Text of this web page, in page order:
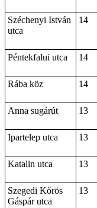
Széchenyi István
utca
14
Péntekfalui utca
14
Rába köz
14
Anna sugárút
13
Ipartelep utca
13
Katalin utca
13
Szegedi Kőrös
Gáspár utca
13